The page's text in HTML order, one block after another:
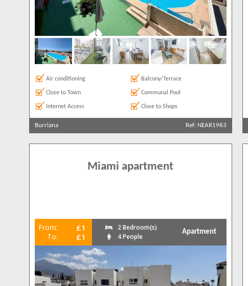
Air conditioning Balcony/Terrace
Close to Town Communal Pool
Internet Access Close to Shops
Burriana Ref: NEAR1963
Miami apartment
From: £1
To: £1
2 Bedroom(s)
4 People
Apartment